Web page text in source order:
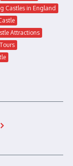
Castles in England
Attractions